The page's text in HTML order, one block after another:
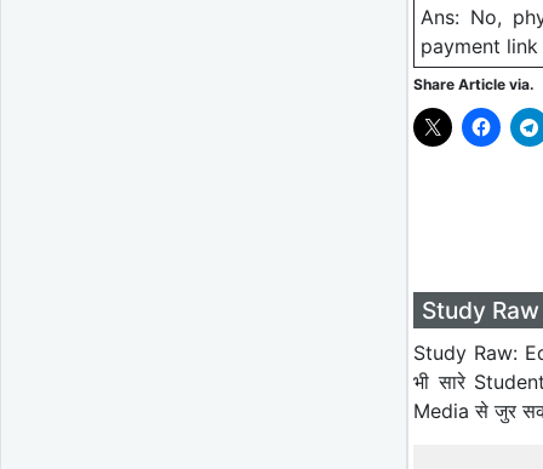
Ans: No,
payment
Share Article via.
Study
Study Raw:
भी सारे
Media से जुर